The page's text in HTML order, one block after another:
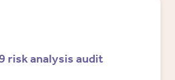
risk analysis audit